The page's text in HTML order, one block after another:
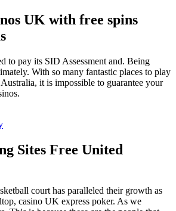
UK with free spins
to pay its SID Assessment and. Being
With so many fantastic places to play
it is impossible to guarantee your
Sites Free United
court has paralleled their growth as
casino UK express poker. As we